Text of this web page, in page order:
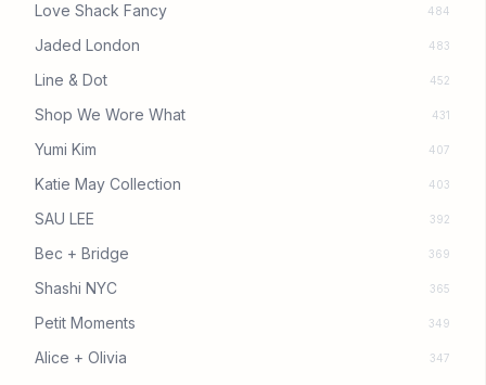
Love Shack Fancy 484
Jaded London 483
Line & Dot 452
Shop We Wore What 431
Yumi Kim 407
Katie May Collection 403
SAU LEE 392
Bec + Bridge 369
Shashi NYC 365
Petit Moments 349
Alice + Olivia 347